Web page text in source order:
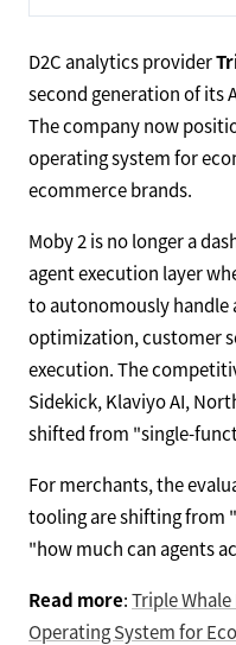
D2C analytics provider
second generation of its
The company now
operating system for
ecommerce brands.
Moby 2 is no longer a
agent execution layer
to autonomously
optimization, customer
execution. The
Sidekick, Klaviyo AI,
shifted from "single-
For merchants, the
tooling are shifting from
"how much can agents
Read more:Triple
Operating System for